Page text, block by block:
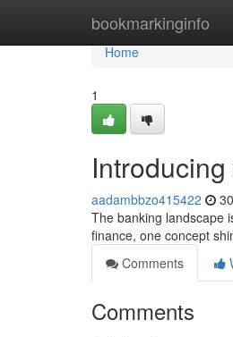
bookmarkinginfo
Home
Home
1
aadambbzo415422
The banking landscape
finance, one concept
Comments
Comments